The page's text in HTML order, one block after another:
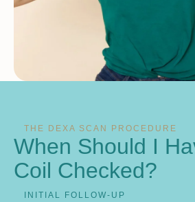
THE DEXA SCAN PROCEDURE
When Should I
Coil Checked?
INITIAL FOLLOW-UP